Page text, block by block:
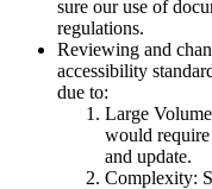
sure our use of
regulations.
Reviewing and
accessibility
due to:
Large
would require
and update.
Complexity: